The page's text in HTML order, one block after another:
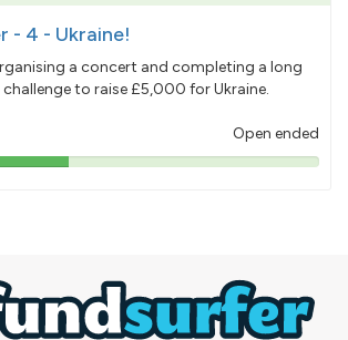
- 4 - Ukraine!
a concert and completing a long
to raise £5,000 for Ukraine.
Open ended